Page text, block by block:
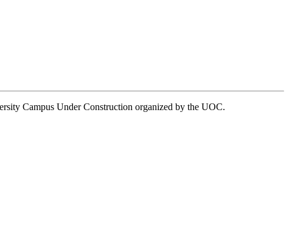
Campus Under Construction organized by the UOC.